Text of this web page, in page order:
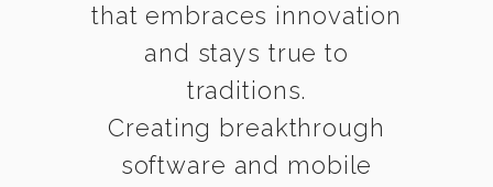
that embraces innovation
and stays true to
traditions.
Creating breakthrough
software and mobile